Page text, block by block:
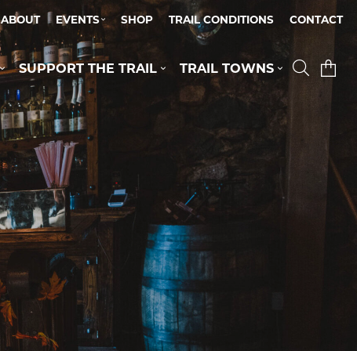
ABOUT EVENTS SHOP TRAIL CONDITIONS CONTACT
SUPPORT THE TRAIL TRAIL TOWNS